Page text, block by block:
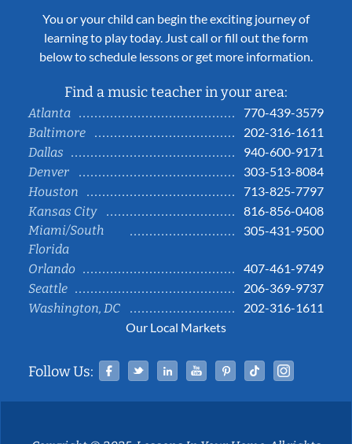
You or your child can begin the exciting journey of
learning to play today. Just call or fill out the form
below to schedule lessons or get more information.
Find a music teacher in your area:
Atlanta
770-439-3579
Baltimore
202-316-1611
Dallas
940-600-9171
Denver
303-513-8084
Houston
713-825-7797
Kansas City
816-856-0408
Miami/South
Florida
305-431-9500
Orlando
407-461-9749
Seattle
206-369-9737
Washington, DC
202-316-1611
Our Local Markets
Follow Us: Facebook
TwitterLinked InYouTubePinterestTiktok